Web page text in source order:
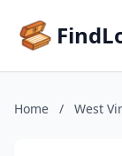
Home / West